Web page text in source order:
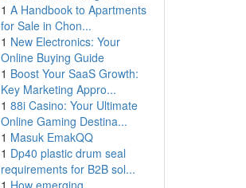
1 A Handbook to Apartments
for Sale in Chon...
1 New Electronics: Your
Online Buying Guide
1 Boost Your SaaS Growth:
Key Marketing Appro...
1 88i Casino: Your Ultimate
Online Gaming Destina...
1 Masuk EmakQQ
1 Dp40 plastic drum seal
requirements for B2B sol...
1 How emerging